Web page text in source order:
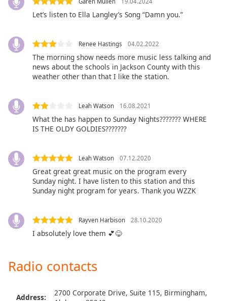
selected
captions
settings
opens
captions
dialog
captions
,
selected
Audio
Track
This
window.
Let’s listen to Ella Langley’s Song “Damn you.”
Renee Hastings 04.02.2022
The morning show needs more music less talking and
news about the schools in Jackson County with this
weather other than that I like the station.
Leah Watson 16.08.2021
What the has happen to Sunday Nights??????? WHERE
IS THE OLDY GOLDIES???????
Leah Watson 07.12.2020
Great great great music on the program every
Sunday night. I have listen to this station and this
Sunday night program for years. Thank you WZZK
Rayven Harbison 28.10.2020
I absolutely love them 💕😋
Radio contacts
Address:
2700 Corporate Drive, Suite 115, Birmingham,